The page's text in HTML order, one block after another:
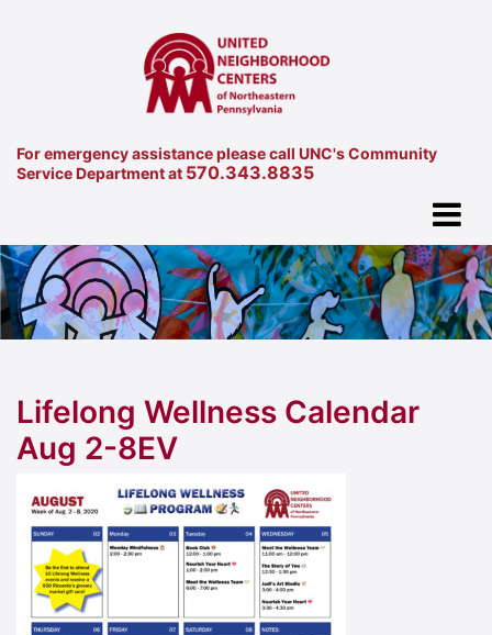
For emergency assistance please call UNC's Community
Service Department at 570.343.8835
Lifelong Wellness Calendar
Aug 2-8EV